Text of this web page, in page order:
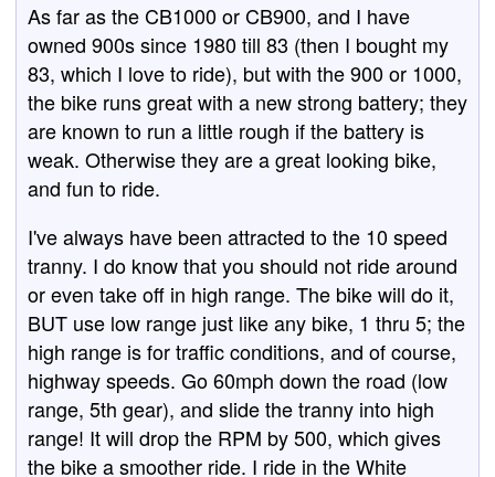
As far as the CB1000 or CB900, and I have
owned 900s since 1980 till 83 (then I bought my
83, which I love to ride), but with the 900 or 1000,
the bike runs great with a new strong battery; they
are known to run a little rough if the battery is
weak. Otherwise they are a great looking bike,
and fun to ride.
I've always have been attracted to the 10 speed
tranny. I do know that you should not ride around
or even take off in high range. The bike will do it,
BUT use low range just like any bike, 1 thru 5; the
high range is for traffic conditions, and of course,
highway speeds. Go 60mph down the road (low
range, 5th gear), and slide the tranny into high
range! It will drop the RPM by 500, which gives
the bike a smoother ride. I ride in the White